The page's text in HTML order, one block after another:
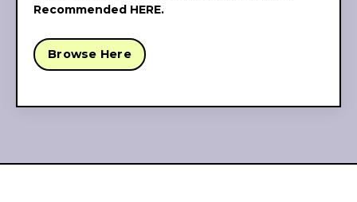
Recommended HERE.
Browse Here